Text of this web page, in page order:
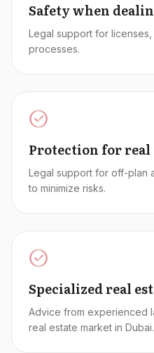
Safety when
Legal support for
processes.
Protection for real
Legal support for off-plan
to minimize risks.
Specialized real
Advice from experienced
real estate market in Dubai.